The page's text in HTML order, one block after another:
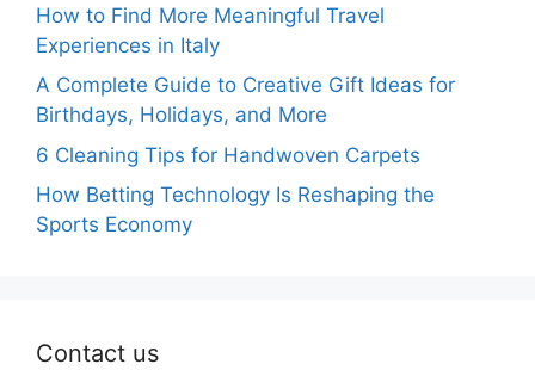
How to Find More Meaningful Travel
Experiences in Italy
A Complete Guide to Creative Gift Ideas for
Birthdays, Holidays, and More
6 Cleaning Tips for Handwoven Carpets
How Betting Technology Is Reshaping the
Sports Economy
Contact us